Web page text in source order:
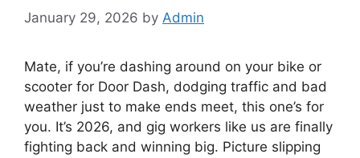
January 29, 2026 by Admin
Mate, if you’re dashing around on your bike or
scooter for Door Dash, dodging traffic and bad
weather just to make ends meet, this one’s for
you. It’s 2026, and gig workers like us are finally
fighting back and winning big. Picture slipping